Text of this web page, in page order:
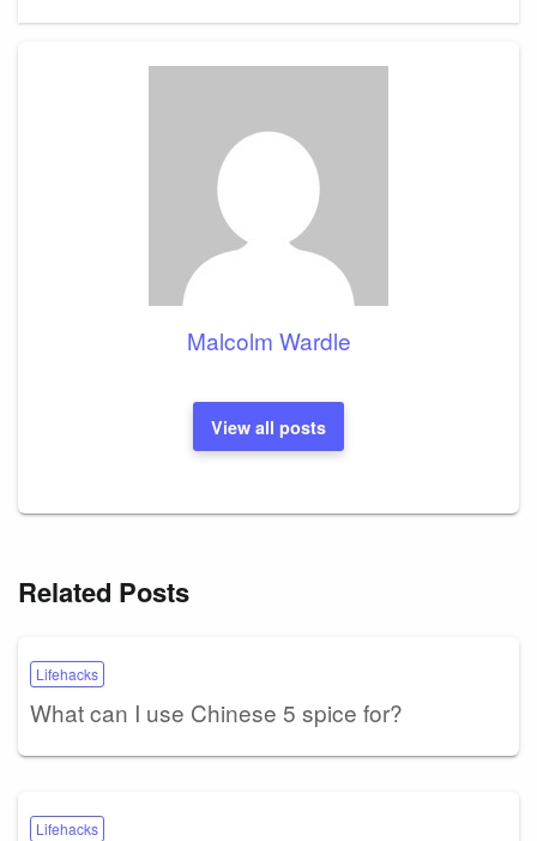
Malcolm Wardle
View all posts
Related Posts
Lifehacks
What can I use Chinese 5 spice for?
Lifehacks